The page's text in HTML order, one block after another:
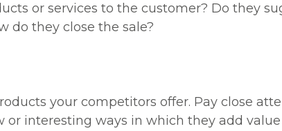
or services to the customer? Do they
do they close the sale?
your competitors offer. Pay close
interesting ways in which they add